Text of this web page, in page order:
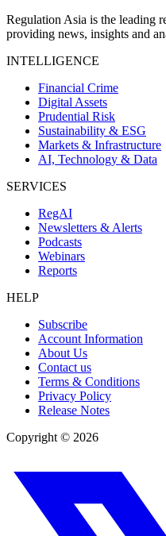
Regulation Asia is the leading
providing news, insights and
INTELLIGENCE
Financial Crime
Digital Assets
Prudential Risk
Sustainability & ESG
Markets & Infrastructure
AI, Technology & Data
SERVICES
RegAI
Newsletters & Alerts
Podcasts
Webinars
Reports
HELP
Subscribe
Account Information
About Us
Contact us
Terms & Conditions
Privacy Policy
Release Notes
Copyright © 2026